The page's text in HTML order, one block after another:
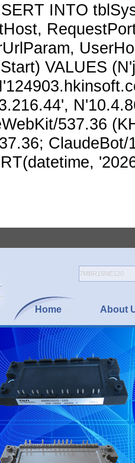
INTO
VALUES
537.36
Home About